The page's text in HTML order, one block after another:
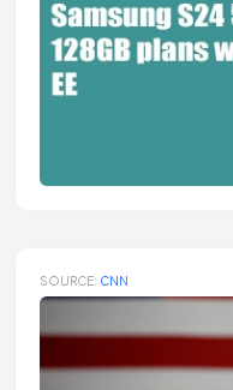
SOURCE: CNN